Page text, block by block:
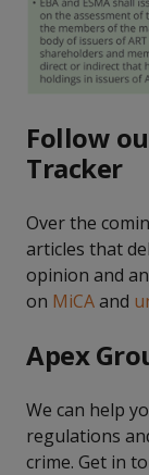
Follow
Tracker
Over the
articles that
opinion and
on MiCAand
Apex
We can help
regulations
crime. Get in